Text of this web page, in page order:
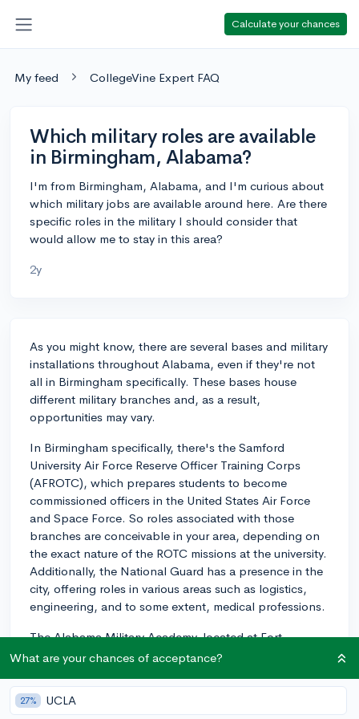
Calculate your chances
My feed CollegeVine Expert FAQ
Which military roles are available
in Birmingham, Alabama?
I'm from Birmingham, Alabama, and I'm curious about
which military jobs are available around here. Are there
specific roles in the military I should consider that
would allow me to stay in this area?
2y
As you might know, there are several bases and military
installations throughout Alabama, even if they're not
all in Birmingham specifically. These bases house
different military branches and, as a result,
opportunities may vary.
In Birmingham specifically, there's the Samford
University Air Force Reserve Officer Training Corps
(AFROTC), which prepares students to become
commissioned officers in the United States Air Force
and Space Force. So roles associated with those
branches are conceivable in your area, depending on
the exact nature of the ROTC missions at the university.
Additionally, the National Guard has a presence in the
city, offering roles in various areas such as logistics,
engineering, and to some extent, medical professions.
The Alabama Military Academy, located at Fort
McClellan in Anniston, offers opportunities related to
option to consider if you're open to relocating within
the state.
What are your chances of acceptance?
27% UCLA